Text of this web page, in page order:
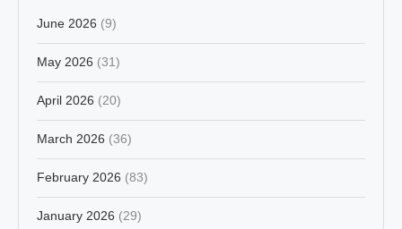
June 2026 (9)
May 2026 (31)
April 2026 (20)
March 2026 (36)
February 2026 (83)
January 2026 (29)